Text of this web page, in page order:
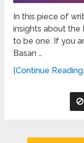
In this piece of
insights about the
to be one. If you
Basan …
[Continue